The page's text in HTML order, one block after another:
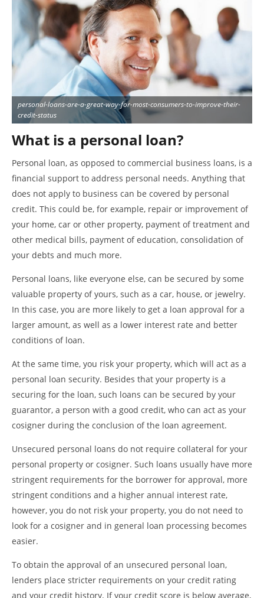
personal-loans-are-a-great-way-for-most-consumers-to-improve-their-
credit-status
What is a personal loan?
Personal loan, as opposed to commercial business loans, is a
financial support to address personal needs. Anything that
does not apply to business can be covered by personal
credit. This could be, for example, repair or improvement of
your home, car or other property, payment of treatment and
other medical bills, payment of education, consolidation of
your debts and much more.
Personal loans, like everyone else, can be secured by some
valuable property of yours, such as a car, house, or jewelry.
In this case, you are more likely to get a loan approval for a
larger amount, as well as a lower interest rate and better
conditions of loan.
At the same time, you risk your property, which will act as a
personal loan security. Besides that your property is a
securing for the loan, such loans can be secured by your
guarantor, a person with a good credit, who can act as your
cosigner during the conclusion of the loan agreement.
Unsecured personal loans do not require collateral for your
personal property or cosigner. Such loans usually have more
stringent requirements for the borrower for approval, more
stringent conditions and a higher annual interest rate,
however, you do not risk your property, you do not need to
look for a cosigner and in general loan processing becomes
easier.
To obtain the approval of an unsecured personal loan,
lenders place stricter requirements on your credit rating
and your credit history. If your credit score is below average,